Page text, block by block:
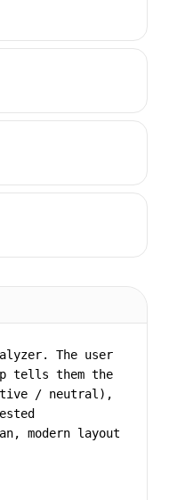
The user
tells them the
/ neutral),
modern layout